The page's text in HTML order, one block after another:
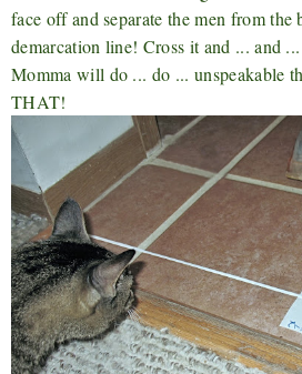
face off and separate the men from the
demarcation line! Cross it and ... and
Momma will do ... do ... unspeakable
THAT!